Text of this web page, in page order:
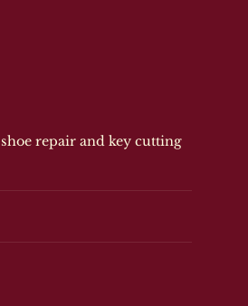
repair and key cutting